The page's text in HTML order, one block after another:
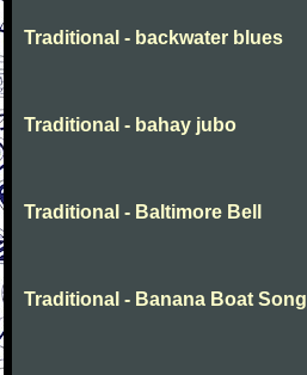
Traditional - backwater blues
Traditional - bahay jubo
Traditional - Baltimore Bell
Traditional - Banana Boat Song